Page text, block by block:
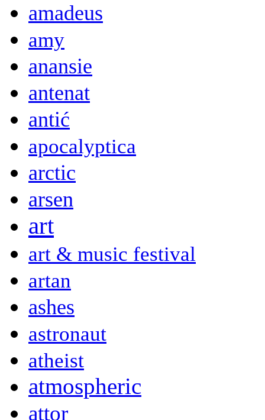
amadeus
amy
anansie
antenat
antić
apocalyptica
arctic
arsen
art
art & music festival
artan
ashes
astronaut
atheist
atmospheric
attor